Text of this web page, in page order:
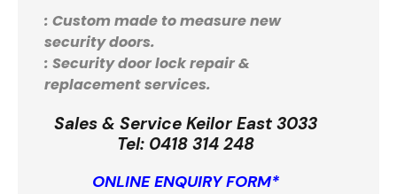
: Custom made to measure new
security doors.
: Security door lock repair &
replacement services.
Sales & Service Keilor East 3033
Tel: 0418 314 248
ONLINE ENQUIRY FORM*